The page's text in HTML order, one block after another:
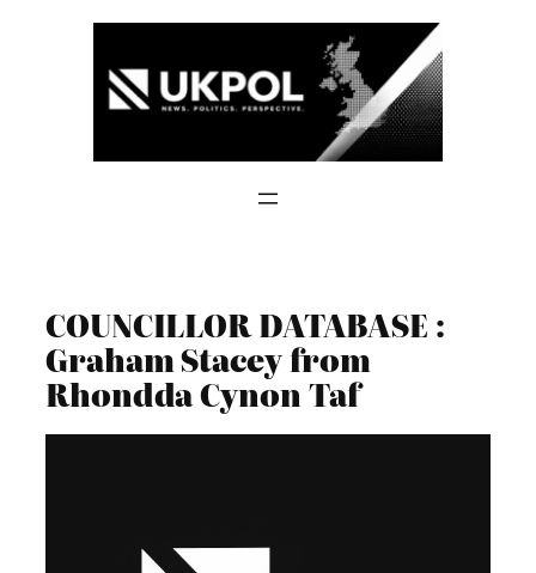
COUNCILLOR DATABASE :
Graham Stacey from
Rhondda Cynon Taf